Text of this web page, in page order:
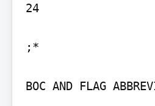
24
;*
BOC AND FLAG